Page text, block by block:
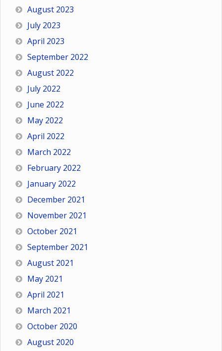
August 2023
July 2023
April 2023
September 2022
August 2022
July 2022
June 2022
May 2022
April 2022
March 2022
February 2022
January 2022
December 2021
November 2021
October 2021
September 2021
August 2021
May 2021
April 2021
March 2021
October 2020
August 2020